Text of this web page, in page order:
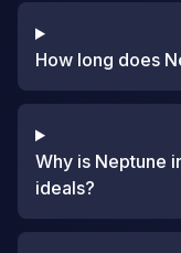
How long does
Why is Neptune
ideals?